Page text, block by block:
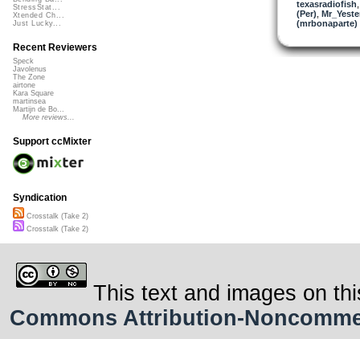
texasradiofish
(Per)
(mrbonaparte)
StressStat...
Xtended Ch...
Just Lucky...
Recent Reviewers
Speck
Javolenus
The Zone
airtone
Kara Square
martinsea
Martijn de Bo...
More reviews...
Support ccMixter
Syndication
Crosstalk (Take 2)
Crosstalk (Take 2)
This text and images on
Commons Attribution-